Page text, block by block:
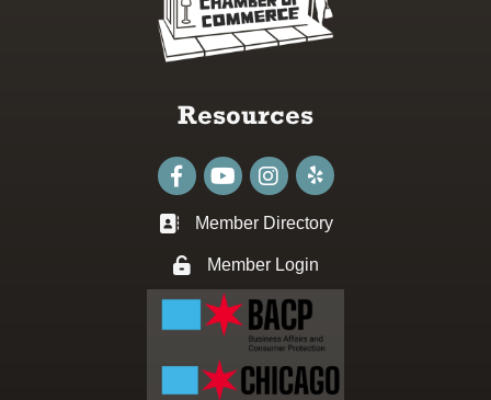
Resources
FacebookyoutubeInstagram
Business card icon
Member Directory
Lock iconMember Login